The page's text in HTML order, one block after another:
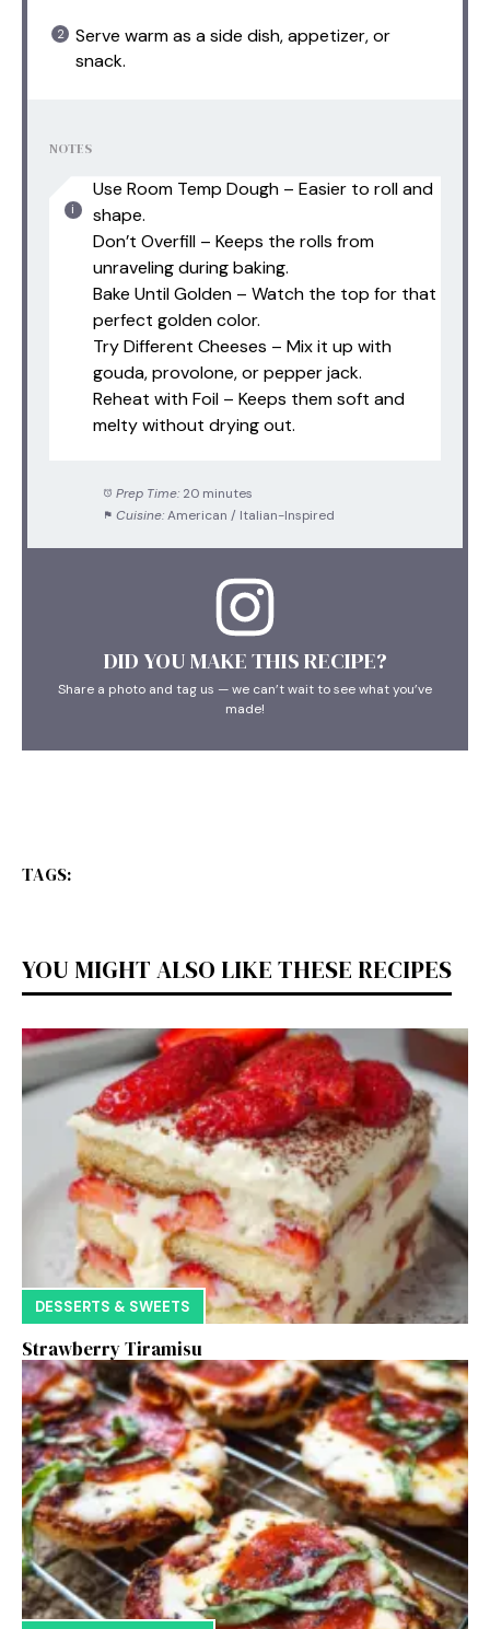
Serve warm as a side dish, appetizer, or
snack.
NOTES
Use Room Temp Dough – Easier to roll and
shape.
Don’t Overfill – Keeps the rolls from
unraveling during baking.
Bake Until Golden – Watch the top for that
perfect golden color.
Try Different Cheeses – Mix it up with
gouda, provolone, or pepper jack.
Reheat with Foil – Keeps them soft and
melty without drying out.
Prep Time: 20 minutes
Cuisine: American / Italian-Inspired
DID YOU MAKE THIS RECIPE?
Share a photo and tag us — we can’t wait to see what you’ve
made!
TAGS:
YOU MIGHT ALSO LIKE THESE RECIPES
DESSERTS & SWEETS
Strawberry Tiramisu